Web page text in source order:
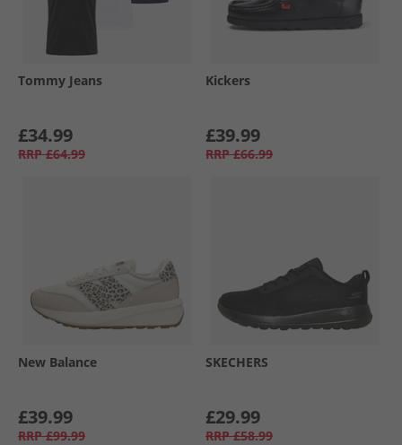
Tommy Jeans
£34.99
RRP £64.99
Kickers
£39.99
RRP £66.99
New Balance
£39.99
RRP £99.99
SKECHERS
£29.99
RRP £58.99